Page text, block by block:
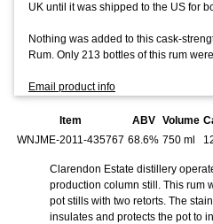
UK until it was shipped to the US for
Nothing was added to this cask-
Rum. Only 213 bottles of this rum
Email product info
Item ABV Volume
WNJME-2011-435767 68.6% 750 ml
Clarendon Estate distillery
production column still. This rum
pot stills with two retorts. The
insulates and protects the pot to